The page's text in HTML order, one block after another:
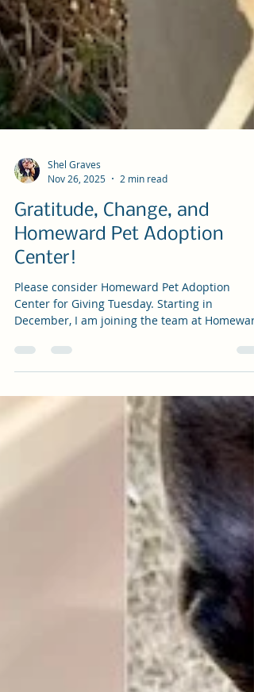
Shel Graves
Nov 26, 2025
2 min read
Gratitude, Change, and
Homeward Pet Adoption
Center!
Center for Giving Tuesday. Starting in
mission... "to transform the lives of cats and
dogs in need through compassionate medical
care, positive behavior training, and
adoption while building a more humane
community." I will be their Behavior Program
Manager. I am excited to do this work! This
does mean I am no longer able to offer in-